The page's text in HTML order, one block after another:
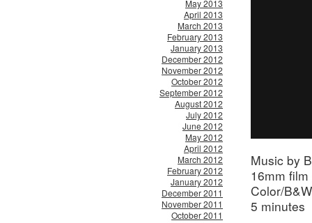
May 2013
April 2013
March 2013
February 2013
January 2013
December 2012
November 2012
October 2012
September 2012
August 2012
July 2012
June 2012
May 2012
April 2012
March 2012
February 2012
January 2012
December 2011
November 2011
October 2011
Music by
16mm
Color/B&W
5 minutes